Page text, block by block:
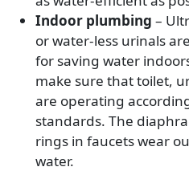
Indoor plumbing –
or water-less urinals
for saving water
make sure that toilet,
are operating
standards. The
rings in faucets wear
water.